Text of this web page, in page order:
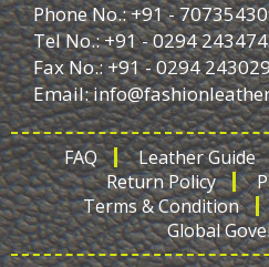
Phone No.: +91 -
Tel No.: +91 - 0294
Fax No.: +91 - 0294
Email:
FAQ Leather Guide
Return Policy
Terms & Condition
Global